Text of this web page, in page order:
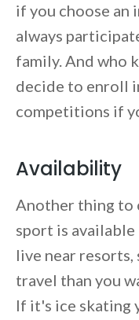
if you choose an
always
family. And who
decide to enroll
competitions if
Availability
Another thing to
sport is
live near
travel than you
If it's ice skating